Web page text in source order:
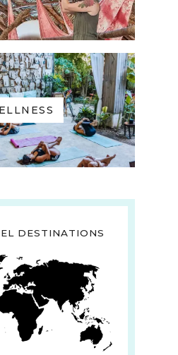
DESTINATIONS